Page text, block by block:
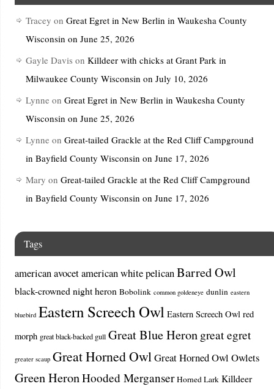
Tracey on Great Egret in New Berlin in Waukesha County
Wisconsin on June 25, 2026
Gayle Davis on Killdeer with chicks at Grant Park in
Milwaukee County Wisconsin on July 10, 2026
Lynne on Great Egret in New Berlin in Waukesha County
Wisconsin on June 25, 2026
Lynne on Great-tailed Grackle at the Red Cliff Campground
in Bayfield County Wisconsin on June 17, 2026
Mary on Great-tailed Grackle at the Red Cliff Campground
in Bayfield County Wisconsin on June 17, 2026
Tags
american avocetamerican white pelicanBarred Owl
black-crowned night heron Bobolink common goldeneye dunlin eastern
bluebird Eastern Screech Owl Eastern Screech Owl red
morph great black-backed gull Great Blue Heron great egret
greater scaup Great Horned Owl Great Horned Owl Owlets
Green HeronHooded Merganser Horned Lark Killdeer